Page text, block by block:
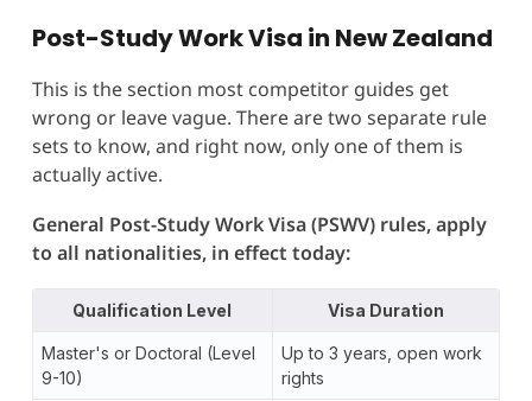
Post-Study Work Visa in New Zealand
This is the section most competitor guides get
wrong or leave vague. There are two separate rule
sets to know, and right now, only one of them is
actually active.
General Post-Study Work Visa (PSWV) rules, apply
to all nationalities, in effect today:
Qualification Level Visa Duration
Master's or Doctoral (Level
9-10)
Up to 3 years, open work
rights